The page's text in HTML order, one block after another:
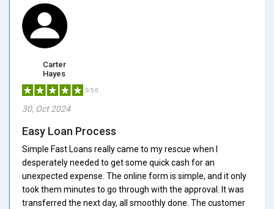
Carter
Hayes
5/5.0
30, Oct 2024
Easy Loan Process
Simple Fast Loans really came to my rescue when I
desperately needed to get some quick cash for an
unexpected expense. The online form is simple, and it only
took them minutes to go through with the approval. It was
transferred the next day, all smoothly done. The customer